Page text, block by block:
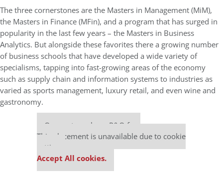
The three cornerstones are the Masters in Management (MiM),
the Masters in Finance (MFin), and a program that has surged in
popularity in the last few years – the Masters in Business
Analytics. But alongside these favorites there a growing number
of business schools that have developed a wide variety of
specialisms, tapping into fast-growing areas of the economy
such as supply chain and information systems to industries as
varied as sports management, luxury retail, and even wine and
gastronomy.
Our partners keep P&Q free
This placement is unavailable due to cookie
settings.
Accept All cookies.